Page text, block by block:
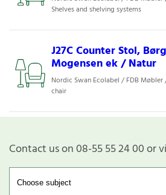
Shelves and shelving systems
J27C Counter Stol,
Mogensen ek / Natur
Nordic Swan Ecolabel / FDB
chair
Contact us on 08-55 55 24 00 or